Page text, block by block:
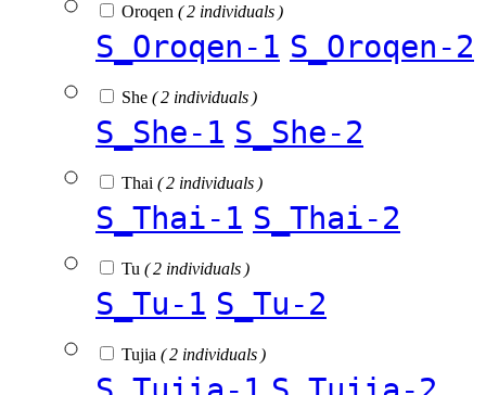
Oroqen ( 2 individuals )
S_Oroqen-1 S_Oroqen-2
She ( 2 individuals )
S_She-1 S_She-2
Thai ( 2 individuals )
S_Thai-1 S_Thai-2
Tu ( 2 individuals )
S_Tu-1 S_Tu-2
Tujia ( 2 individuals )